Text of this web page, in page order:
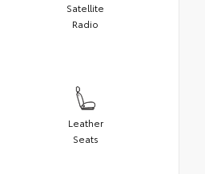
Satellite
Radio
Leather
Seats